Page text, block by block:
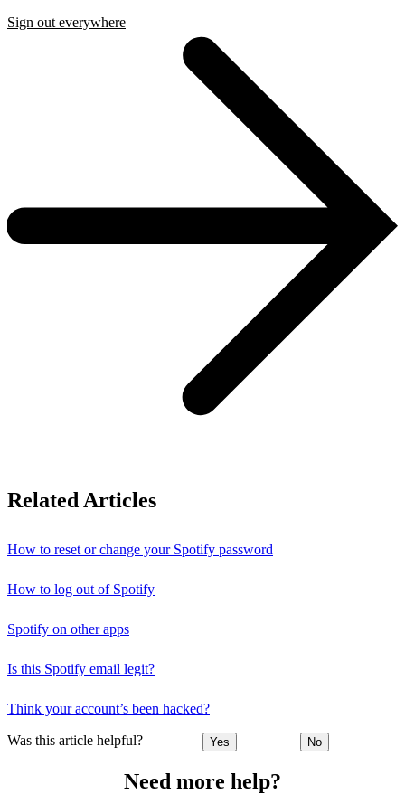
Sign out everywhere
Related Articles
How to reset or change your Spotify password
How to log out of Spotify
Spotify on other apps
Is this Spotify email legit?
Think your account’s been hacked?
Was this article helpful? Yes No
Need more help?